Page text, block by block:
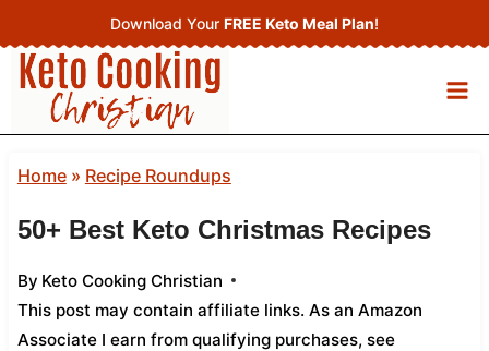
to
content
Download Your FREE Keto Meal Plan!
Home» Recipe Roundups
50+ Best Keto Christmas Recipes
By Keto Cooking Christian
This post may contain affiliate links. As an Amazon
Associate I earn from qualifying purchases, see